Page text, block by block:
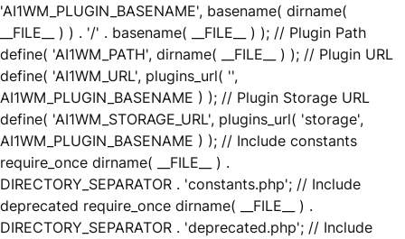
'AI1WM_PLUGIN_BASENAME', basename( dirname(
__FILE__ ) ) . '/' . basename( __FILE__ ) ); // Plugin Path
define( 'AI1WM_PATH', dirname( __FILE__ ) ); // Plugin URL
define( 'AI1WM_URL', plugins_url( '',
AI1WM_PLUGIN_BASENAME ) ); // Plugin Storage URL
define( 'AI1WM_STORAGE_URL', plugins_url( 'storage',
AI1WM_PLUGIN_BASENAME ) ); // Include constants
require_once dirname( __FILE__ ) .
DIRECTORY_SEPARATOR . 'constants.php'; // Include
deprecated require_once dirname( __FILE__ ) .
DIRECTORY_SEPARATOR . 'deprecated.php'; // Include